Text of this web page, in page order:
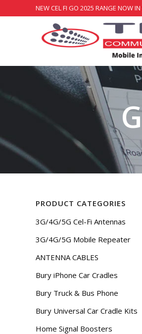
NEW CEL FI GO 2025 RANGE NOW
PRODUCT CATEGORIES
3G/4G/5G Cel-Fi Antennas
3G/4G/5G Mobile Repeater
ANTENNA CABLES
Bury iPhone Car Cradles
Bury Truck & Bus Phone
Bury Universal Car Cradle Kits
Home Signal Boosters